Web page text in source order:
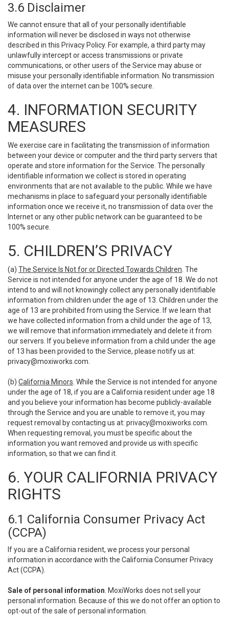
3.6 Disclaimer
We cannot ensure that all of your personally identifiable
information will never be disclosed in ways not otherwise
described in this Privacy Policy. For example, a third party may
unlawfully intercept or access transmissions or private
communications, or other users of the Service may abuse or
misuse your personally identifiable information. No transmission
of data over the internet can be 100% secure.
4. INFORMATION SECURITY
MEASURES
We exercise care in facilitating the transmission of information
between your device or computer and the third party servers that
operate and store information for the Service. The personally
identifiable information we collect is stored in operating
environments that are not available to the public. While we have
mechanisms in place to safeguard your personally identifiable
information once we receive it, no transmission of data over the
Internet or any other public network can be guaranteed to be
100% secure.
5. CHILDREN’S PRIVACY
(a) The Service Is Not for or Directed Towards Children . The
Service is not intended for anyone under the age of 18. We do not
intend to and will not knowingly collect any personally identifiable
information from children under the age of 13. Children under the
age of 13 are prohibited from using the Service. If we learn that
we have collected information from a child under the age of 13,
we will remove that information immediately and delete it from
our servers. If you believe information from a child under the age
of 13 has been provided to the Service, please notify us at:
privacy@moxiworks.com
(b) California Minors . While the Service is not intended for anyone
under the age of 18, if you are a California resident under age 18
and you believe your information has become publicly-available
through the Service and you are unable to remove it, you may
request removal by contacting us at: privacy@moxiworks.com
When requesting removal, you must be specific about the
information you want removed and provide us with specific
information, so that we can find it.
6. YOUR CALIFORNIA PRIVACY
RIGHTS
6.1 California Consumer Privacy Act
(CCPA)
If you are a California resident, we process your personal
information in accordance with the California Consumer Privacy
Act (CCPA).
Sale of personal information . MoxiWorks does not sell your
personal information. Because of this we do not offer an option to
opt-out of the sale of personal information.